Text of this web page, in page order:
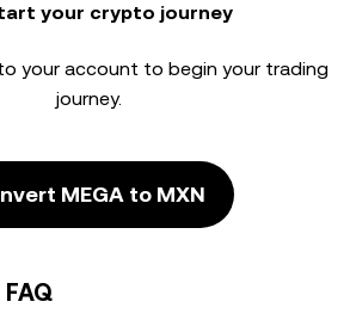
your crypto journey
your account to begin your trading
journey.
MEGA to MXN